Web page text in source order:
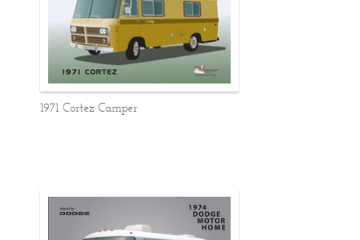
1971 Cortez Camper